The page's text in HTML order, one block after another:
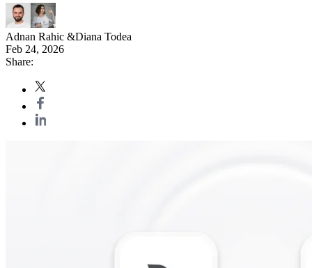
Adnan Rahic &Diana Todea
Feb 24, 2026
Share: